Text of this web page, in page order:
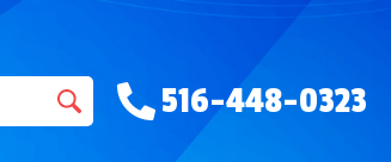
516-448-0323